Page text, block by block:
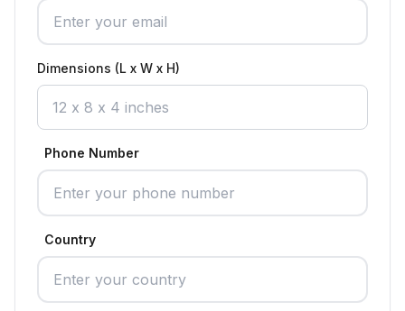
Dimensions (L x W x H)
Phone Number
Country